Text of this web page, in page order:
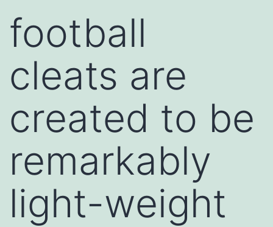
football
cleats are
created to be
remarkably
light-weight